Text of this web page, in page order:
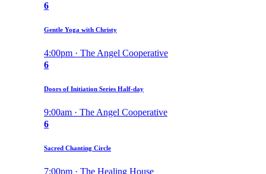
6
Gentle Yoga with Christy
4:00pm · The Angel Cooperative
6
Doors of Initiation Series Half-day
9:00am · The Angel Cooperative
6
Sacred Chanting Circle
7:00pm · The Healing House